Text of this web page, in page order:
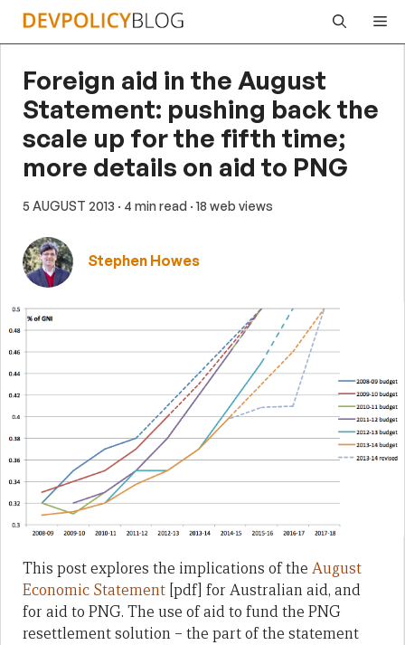
Skip
Foreign aid in the August
Statement: pushing back the
scale up for the fifth time;
more details on aid to PNG
5 AUGUST 2013 · 4 min read · 18 web views
Stephen Howes
This post explores the implications of the August
Economic Statement [pdf] for Australian aid, and
for aid to PNG. The use of aid to fund the PNG
resettlement solution – the part of the statement